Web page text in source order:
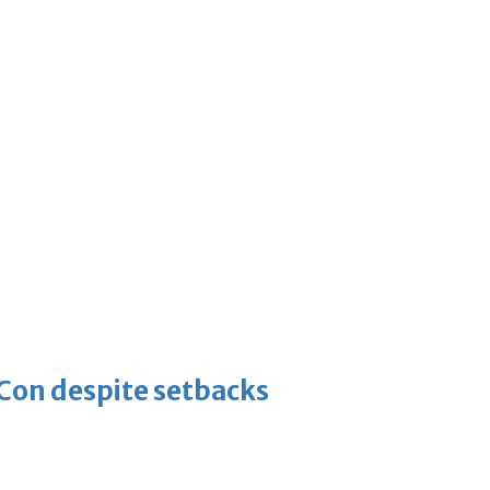
despite setbacks